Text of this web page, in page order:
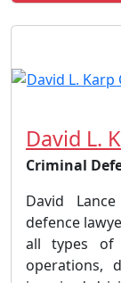
David L.
Criminal
David
defence
all types of
operations,